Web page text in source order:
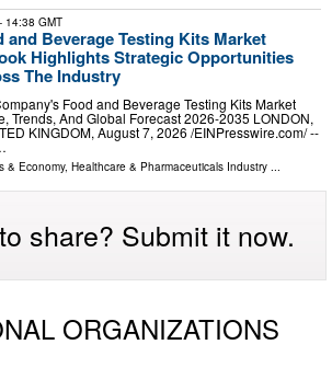
- 14:38 GMT
and Beverage Testing Kits Market
Highlights Strategic Opportunities
The Industry
Food and Beverage Testing Kits Market
Trends, And Global Forecast 2026-2035 LONDON,
KINGDOM, August 7, 2026 /⁨EINPresswire.com⁩/ --
& Economy, Healthcare & Pharmaceuticals Industry
share? Submit it now.
ORGANIZATIONS